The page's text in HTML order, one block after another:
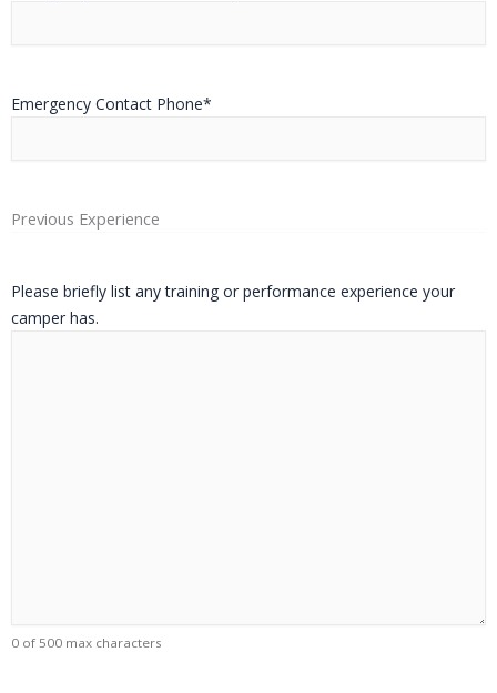
Emergency Contact Phone*
Previous Experience
Please briefly list any training or performance experience your
camper has.
0 of 500 max characters